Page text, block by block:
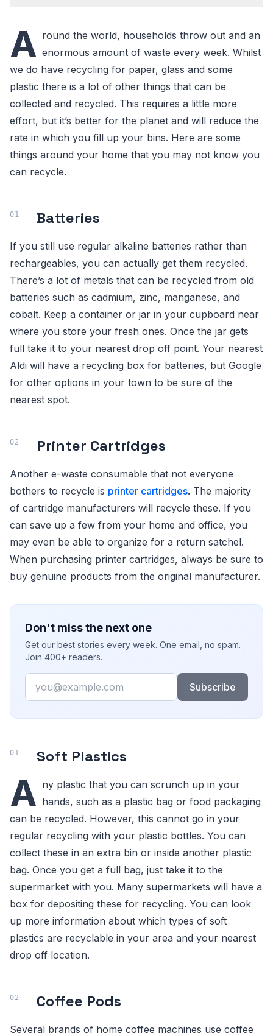
A round the world, households throw out and an
enormous amount of waste every week. Whilst
we do have recycling for paper, glass and some
plastic there is a lot of other things that can be
collected and recycled. This requires a little more
effort, but it’s better for the planet and will reduce the
rate in which you fill up your bins. Here are some
things around your home that you may not know you
can recycle.
Batteries
If you still use regular alkaline batteries rather than
rechargeables, you can actually get them recycled.
There’s a lot of metals that can be recycled from old
batteries such as cadmium, zinc, manganese, and
cobalt. Keep a container or jar in your cupboard near
where you store your fresh ones. Once the jar gets
full take it to your nearest drop off point. Your nearest
Aldi will have a recycling box for batteries, but Google
for other options in your town to be sure of the
nearest spot.
Printer Cartridges
Another e-waste consumable that not everyone
bothers to recycle is printer cartridges. The majority
of cartridge manufacturers will recycle these. If you
can save up a few from your home and office, you
may even be able to organize for a return satchel.
When purchasing printer cartridges, always be sure to
buy genuine products from the original manufacturer.
Don't miss the next one
Get our best stories every week. One email, no spam.
Join 400+ readers.
Email
Subscribe
Soft Plastics
A ny plastic that you can scrunch up in your
hands, such as a plastic bag or food packaging
can be recycled. However, this cannot go in your
regular recycling with your plastic bottles. You can
collect these in an extra bin or inside another plastic
bag. Once you get a full bag, just take it to the
supermarket with you. Many supermarkets will have a
box for depositing these for recycling. You can look
up more information about which types of soft
plastics are recyclable in your area and your nearest
drop off location.
Coffee Pods
Several brands of home coffee machines use coffee